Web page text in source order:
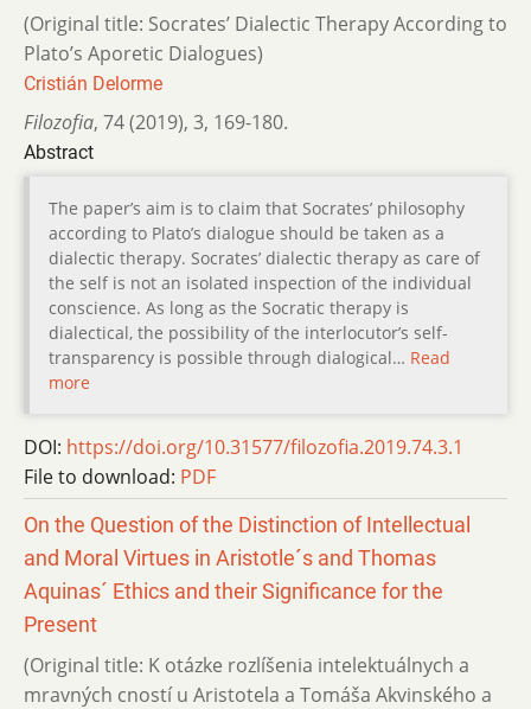
(Original title: Socrates’ Dialectic Therapy According to
Plato’s Aporetic Dialogues)
Cristián Delorme
Filozofia, 74 (2019), 3, 169-180.
Abstract
The paper’s aim is to claim that Socrates’ philosophy
according to Plato’s dialogue should be taken as a
dialectic therapy. Socrates’ dialectic therapy as care of
the self is not an isolated inspection of the individual
conscience. As long as the Socratic therapy is
dialectical, the possibility of the interlocutor’s self-
transparency is possible through dialogical… Read
more
DOI: https://doi.org/10.31577/filozofia.2019.74.3.1
File to download: PDF
On the Question of the Distinction of Intellectual
and Moral Virtues in Aristotle´s and Thomas
Aquinas´ Ethics and their Significance for the
Present
(Original title: K otázke rozlíšenia intelektuálnych a
mravných cností u Aristotela a Tomáša Akvinského a